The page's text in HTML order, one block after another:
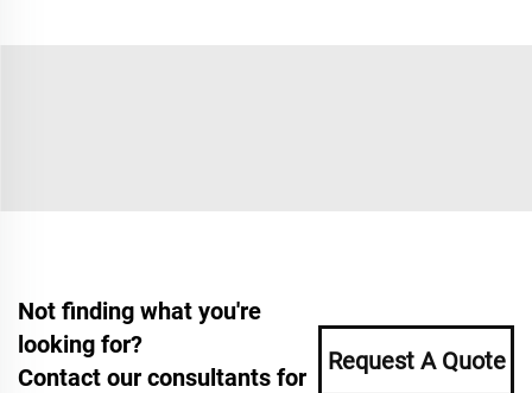
Not finding what you're
looking for?
Contact our consultants for
Request A Quote